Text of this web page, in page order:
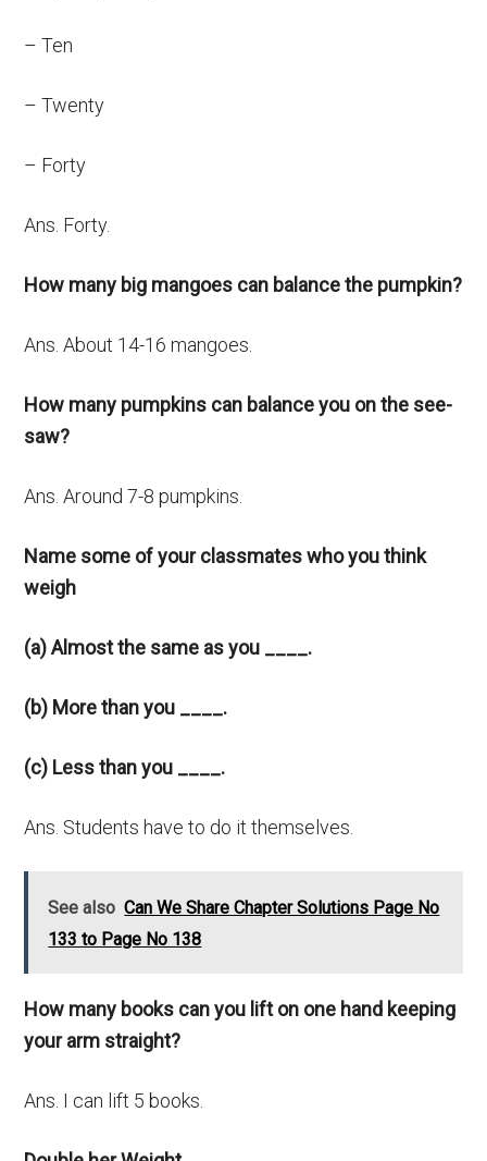
– Ten
– Twenty
– Forty
Ans. Forty.
How many big mangoes can balance the pumpkin?
Ans. About 14-16 mangoes.
How many pumpkins can balance you on the see-
saw?
Ans. Around 7-8 pumpkins.
Name some of your classmates who you think
weigh
(a) Almost the same as you ____.
(b) More than you ____.
(c) Less than you ____.
Ans. Students have to do it themselves.
See also Can We Share Chapter Solutions Page No
133 to Page No 138
How many books can you lift on one hand keeping
your arm straight?
Ans. I can lift 5 books.